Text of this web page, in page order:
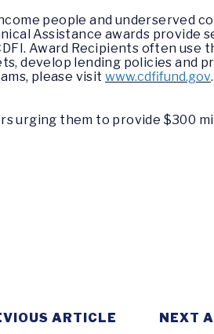
people and underserved
Assistance awards provide
Award Recipients often use
develop lending policies and
please visitwww.cdfifund.gov
urging them to provide $300
ARTICLE NEXT